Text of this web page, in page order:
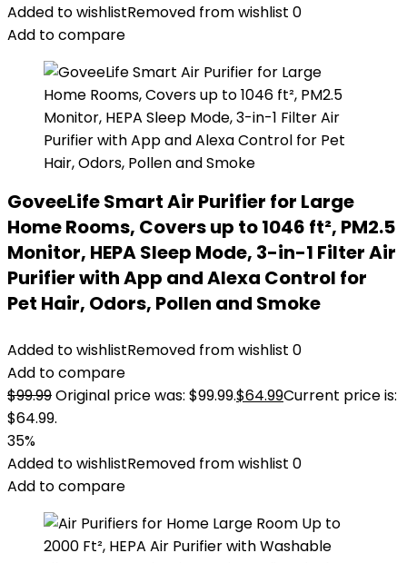
Added to wishlistRemoved from wishlist 0
Add to compare
GoveeLife Smart Air Purifier for Large
Home Rooms, Covers up to 1046 ft², PM2.5
Monitor, HEPA Sleep Mode, 3-in-1 Filter Air
Purifier with App and Alexa Control for
Pet Hair, Odors, Pollen and Smoke
Added to wishlistRemoved from wishlist 0
Add to compare
$99.99Original price was: $99.99.$64.99Current price is:
$64.99.
35%
Added to wishlistRemoved from wishlist 0
Add to compare